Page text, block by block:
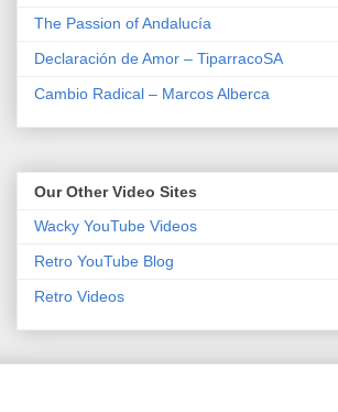
The Passion of Andalucía
Declaración de Amor – TiparracoSA
Cambio Radical – Marcos Alberca
Our Other Video Sites
Wacky YouTube Videos
Retro YouTube Blog
Retro Videos